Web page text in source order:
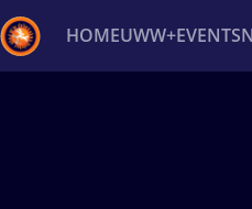
HOMEUWW+EVENTS